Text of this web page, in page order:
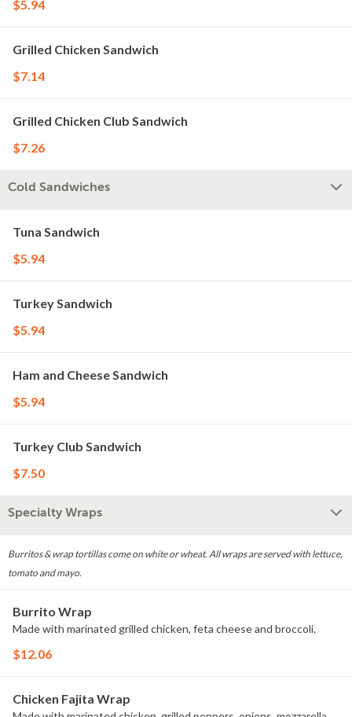
$5.94
Grilled Chicken Sandwich
$7.14
Grilled Chicken Club Sandwich
$7.26
Cold Sandwiches
Tuna Sandwich
$5.94
Turkey Sandwich
$5.94
Ham and Cheese Sandwich
$5.94
Turkey Club Sandwich
$7.50
Specialty Wraps
Burritos & wrap tortillas come on white or wheat. All wraps are served with lettuce,
tomato and mayo.
Burrito Wrap
Made with marinated grilled chicken, feta cheese and broccoli.
$12.06
Chicken Fajita Wrap